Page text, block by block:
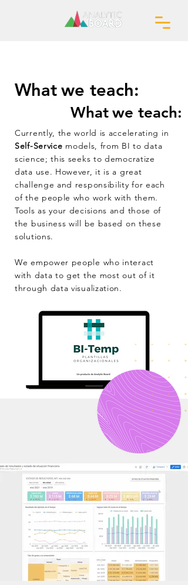
What we teach:
Whatwe teach:
Currently, the world is accelerating in
Self-Service models, from BI to data
science; this seeks to democratize
data use. However, it is a great
challenge and responsibility for each
of the people who work with them.
Tools as your decisions and those of
the business will be based on these
solutions.
We empower people who interact
with data to get the most out of it
through data visualization.